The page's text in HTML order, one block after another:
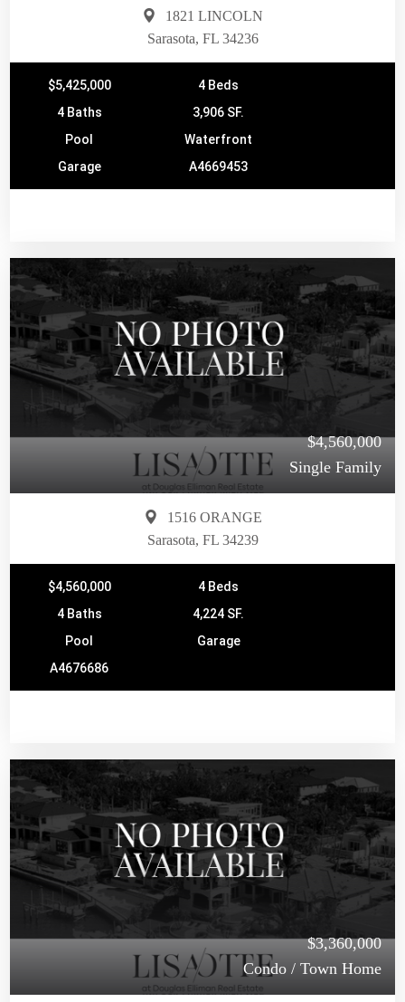
1821 LINCOLN
Sarasota, FL 34236
$5,425,000
4 Beds
4 Baths
3,906 SF.
Pool
Waterfront
Garage
A4669453
$4,560,000
Single Family
1516 ORANGE
Sarasota, FL 34239
$4,560,000
4 Beds
4 Baths
4,224 SF.
Pool
Garage
A4676686
$3,360,000
Condo / Town Home